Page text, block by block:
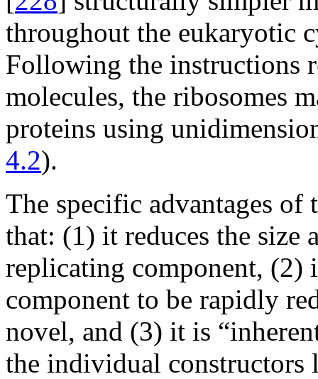
throughout the eukaryotic
Following the instructions
molecules, the ribosomes
proteins using
4.2).
The specific advantages of
that: (1) it reduces the
replicating component, (2)
component to be rapidly
novel, and (3) it is
the individual